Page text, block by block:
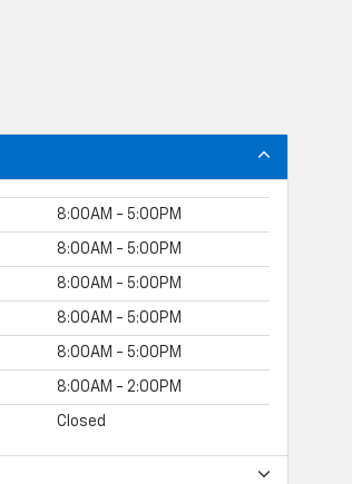
8:00AM - 5:00PM
8:00AM - 5:00PM
8:00AM - 5:00PM
8:00AM - 5:00PM
8:00AM - 5:00PM
8:00AM - 2:00PM
Closed